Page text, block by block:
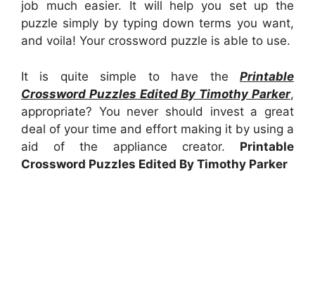
job much easier. It will help you set up the
puzzle simply by typing down terms you want,
and voila! Your crossword puzzle is able to use.
It is quite simple to have the Printable
Crossword Puzzles Edited By Timothy Parker,
appropriate? You never should invest a great
deal of your time and effort making it by using a
aid of the appliance creator. Printable
Crossword Puzzles Edited By Timothy Parker